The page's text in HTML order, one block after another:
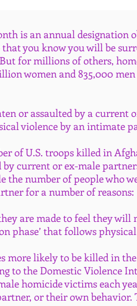
is an annual designation
you know you will be
for millions of others,
women and 835,000
or assaulted by a current
violence by an intimate
of U.S. troops killed in
current or ex-male
the number of people who
for a number of reasons:
are made to feel they
phase’ that follows
more likely to be killed in
to the Domestic Violence
homicide victims each
or their own behavior.